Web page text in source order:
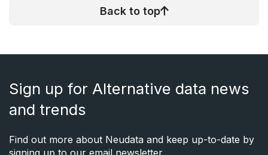
Back to top
Sign up for Alternative data news
and trends
Find out more about Neudata and keep up-to-date by
signing up to our email newsletter.